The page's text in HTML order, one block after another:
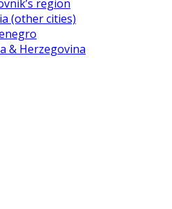
region
(other cities)
& Herzegovina